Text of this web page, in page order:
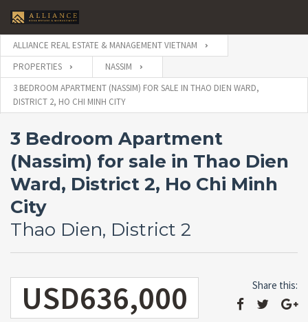
ALLIANCE REAL ESTATE & MANAGEMENT VIETNAM
PROPERTIES
NASSIM
3 BEDROOM APARTMENT (NASSIM) FOR SALE IN THAO DIEN WARD,
DISTRICT 2, HO CHI MINH CITY
3 Bedroom Apartment
(Nassim) for sale in Thao Dien
Ward, District 2, Ho Chi Minh
City
Thao Dien, District 2
USD636,000 Share this: